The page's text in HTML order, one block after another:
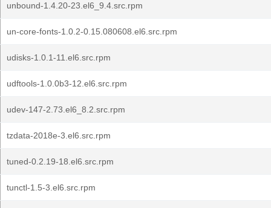
unbound-1.4.20-23.el6_9.4.src.rpm
un-core-fonts-1.0.2-0.15.080608.el6.src.rpm
udisks-1.0.1-11.el6.src.rpm
udftools-1.0.0b3-12.el6.src.rpm
udev-147-2.73.el6_8.2.src.rpm
tzdata-2018e-3.el6.src.rpm
tuned-0.2.19-18.el6.src.rpm
tunctl-1.5-3.el6.src.rpm